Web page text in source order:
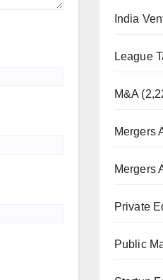
India
League
M&A
Mergers
Mergers
Private
Public